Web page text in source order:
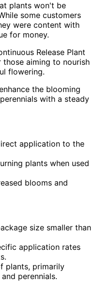
plants won't be
some customers
were content with
for money.
Release Plant
aiming to nourish
flowering.
the blooming
with a steady
application to the
plants when used
blooms and
size smaller than
application rates
plants, primarily
perennials.